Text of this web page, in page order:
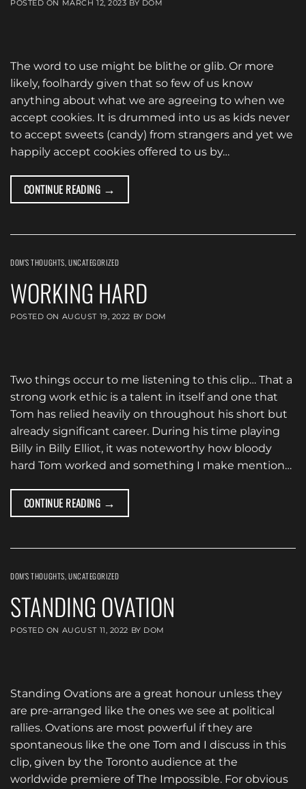
POSTED ON MARCH 12, 2023 BY DOM
The word to use might be blithe or glib. Or more
likely, foolhardy given that so few of us know
anything about what we are agreeing to when we
accept cookies. It is drummed into us as kids never
to accept sweets (candy) from strangers and yet we
happily accept cookies offered to us by…
CONTINUE READING →
DOM'S THOUGHTS,UNCATEGORIZED
WORKING HARD
POSTED ON AUGUST 19, 2022 BY DOM
Two things occur to me listening to this clip… That a
strong work ethic is a talent in itself and one that
Tom has relied heavily on throughout his short but
already significant career. During his time playing
Billy in Billy Elliot, it was noteworthy how bloody
hard Tom worked and something I make mention…
CONTINUE READING →
DOM'S THOUGHTS,UNCATEGORIZED
STANDING OVATION
POSTED ON AUGUST 11, 2022 BY DOM
Standing Ovations are a great honour unless they
are pre-arranged like the ones we see at political
rallies. Ovations are most powerful if they are
spontaneous like the one Tom and I discuss in this
clip, given by the Toronto audience at the
worldwide premiere of The Impossible. For obvious